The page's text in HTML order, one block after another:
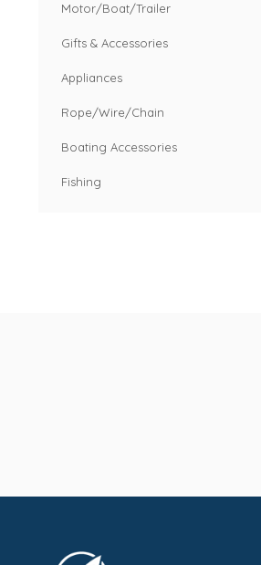
Motor/Boat/Trailer
Gifts & Accessories
Appliances
Rope/Wire/Chain
Boating Accessories
Fishing